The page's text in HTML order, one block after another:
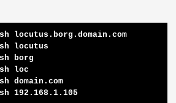
locutus.borg.domain.com
locutus
borg
loc
domain.com
192.168.1.105